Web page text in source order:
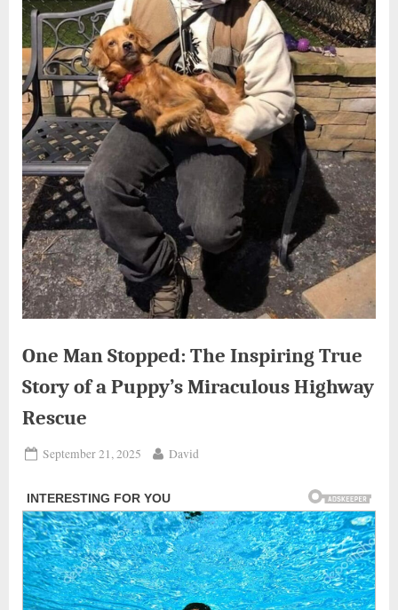
One Man Stopped: The Inspiring True
Story of a Puppy’s Miraculous Highway
Rescue
Posted
September 21, 2025 By
David